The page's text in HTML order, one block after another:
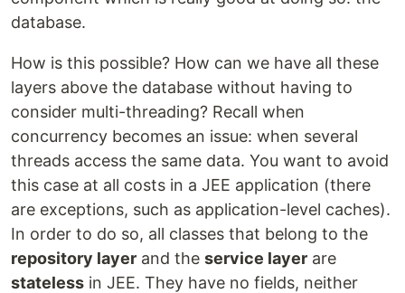
database.
How is this possible? How can we have all these
layers above the database without having to
consider multi-threading? Recall when
concurrency becomes an issue: when several
threads access the same data. You want to avoid
this case at all costs in a JEE application (there
are exceptions, such as application-level caches).
In order to do so, all classes that belong to the
repository layer and the service layer are
stateless in JEE. They have no fields, neither